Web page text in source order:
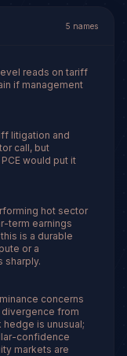
5 names
reads on tariff
if management
litigation and
call, but
would put it
hot sector
term earnings
is a durable
or a
sharply.
concerns
from
is unusual;
confidence
markets are